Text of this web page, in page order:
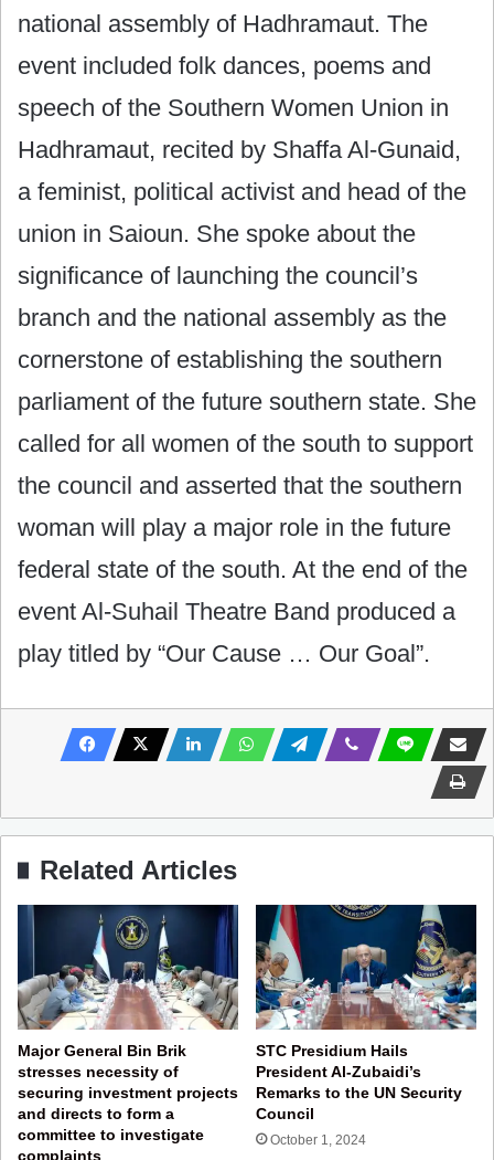
national assembly of Hadhramaut. The
event included folk dances, poems and
speech of the Southern Women Union in
Hadhramaut, recited by Shaffa Al-Gunaid,
a feminist, political activist and head of the
union in Saioun. She spoke about the
significance of launching the council’s
branch and the national assembly as the
cornerstone of establishing the southern
parliament of the future southern state. She
called for all women of the south to support
the council and asserted that the southern
woman will play a major role in the future
federal state of the south. At the end of the
event Al-Suhail Theatre Band produced a
play titled by “Our Cause … Our Goal”.
Related Articles
Major General Bin Brik
stresses necessity of
securing investment projects
and directs to form a
committee to investigate
complaints
STC Presidium Hails
President Al-Zubaidi’s
Remarks to the UN Security
Council
October 1, 2024